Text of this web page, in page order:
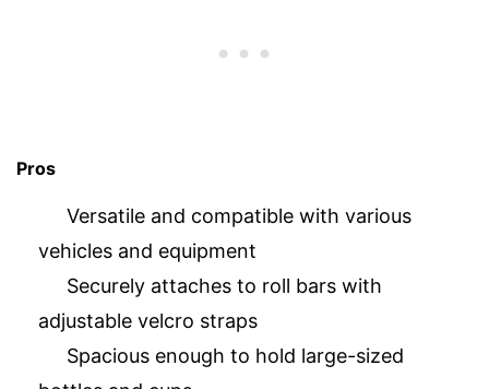
Pros
Versatile and compatible with various
vehicles and equipment
Securely attaches to roll bars with
adjustable velcro straps
Spacious enough to hold large-sized